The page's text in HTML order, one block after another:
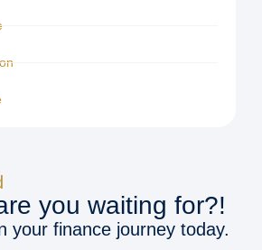
you waiting for?!
your finance journey today.